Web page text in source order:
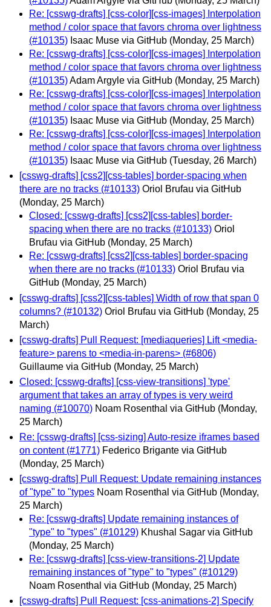
Re: [csswg-drafts] [css-color][css-images] Interpolation
method / color space that favors chroma over lightness
(#10135) Isaac Muse via GitHub (Monday, 25 March)
Re: [csswg-drafts] [css-color][css-images] Interpolation
method / color space that favors chroma over lightness
(#10135)Adam Argyle via GitHub (Monday, 25 March)
Re: [csswg-drafts] [css-color][css-images] Interpolation
method / color space that favors chroma over lightness
(#10135) Isaac Muse via GitHub (Monday, 25 March)
Re: [csswg-drafts] [css-color][css-images] Interpolation
method / color space that favors chroma over lightness
(#10135) Isaac Muse via GitHub (Tuesday, 26 March)
[csswg-drafts] [css2][css-tables] border-spacing when
there are no tracks (#10133) Oriol Brufau via GitHub
(Monday, 25 March)
Closed: [csswg-drafts] [css2][css-tables] border-
spacing when there are no tracks (#10133) Oriol
Brufau via GitHub (Monday, 25 March)
Re: [csswg-drafts] [css2][css-tables] border-spacing
when there are no tracks (#10133) Oriol Brufau via
GitHub (Monday, 25 March)
[csswg-drafts] [css2][css-tables] Width of row that span 0
columns? (#10132) Oriol Brufau via GitHub (Monday, 25
March)
[csswg-drafts] Pull Request: [mediaqueries] Lift <media-
feature> parens to <media-in-parens> (#6806)
Guillaume via GitHub (Monday, 25 March)
Closed: [csswg-drafts] [css-view-transitions] 'type'
argument that takes an array of types is very weird
naming (#10070) Noam Rosenthal via GitHub (Monday,
25 March)
Re: [csswg-drafts] [css-sizing] Auto-resize iframes based
on content (#1771) Federico Brigante via GitHub
(Monday, 25 March)
[csswg-drafts] Pull Request: Update remaining instances
of "type" to "types Noam Rosenthal via GitHub (Monday,
25 March)
Re: [csswg-drafts] Update remaining instances of
"type" to "types" (#10129) Khushal Sagar via GitHub
(Monday, 25 March)
Re: [csswg-drafts] [css-view-transitions-2] Update
remaining instances of "type" to "types" (#10129)
Noam Rosenthal via GitHub (Monday, 25 March)
[csswg-drafts] Pull Request: [css-animations-2] Specify